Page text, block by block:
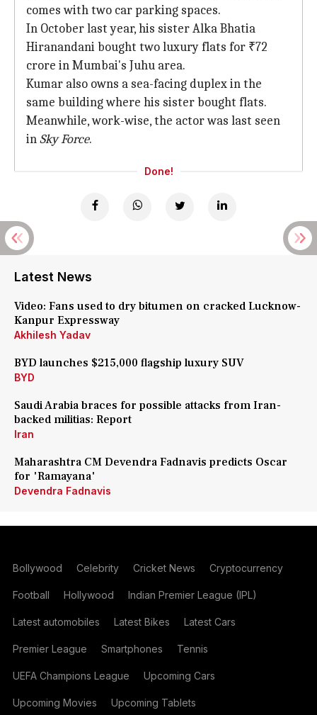
comes with two car parking spaces.
In October last year, his sister Alka Bhatia
Hiranandani bought two luxury flats for ₹72
crore in Mumbai's Juhu area.
Kumar also owns a sea-facing duplex in the
same building where his sister bought flats.
Meanwhile, work-wise, the actor was last seen
inSky Force.
Done!
Latest News
Video: Fans used to dry bitumen on cracked Lucknow-
Kanpur Expressway
Akhilesh Yadav
BYD launches $215,000 flagship luxury SUV
BYD
Saudi Arabia braces for possible attacks from Iran-
backed militias: Report
Iran
Maharashtra CM Devendra Fadnavis predicts Oscar
for 'Ramayana'
Devendra Fadnavis
Bollywood Celebrity Cricket News Cryptocurrency
Football Hollywood Indian Premier League (IPL)
Latest automobiles Latest Bikes Latest Cars
Premier League Smartphones Tennis
UEFA Champions League Upcoming Cars
Upcoming Movies Upcoming Tablets